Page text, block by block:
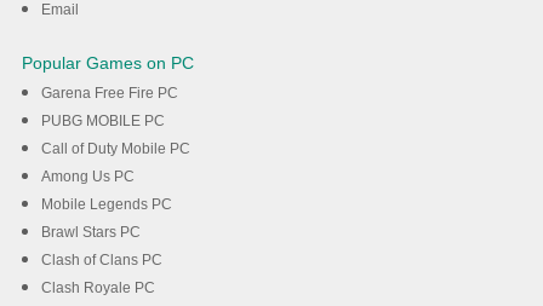
Email
Popular Games on PC
Garena Free Fire PC
PUBG MOBILE PC
Call of Duty Mobile PC
Among Us PC
Mobile Legends PC
Brawl Stars PC
Clash of Clans PC
Clash Royale PC